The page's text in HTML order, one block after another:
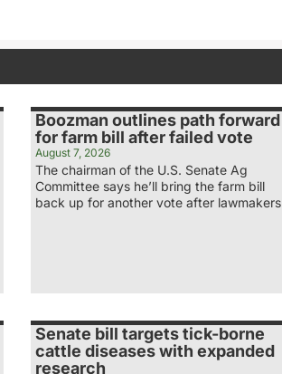
Boozman outlines path forward
for farm bill after failed vote
August 7, 2026
The chairman of the U.S. Senate Ag
Committee says he’ll bring the farm bill
back up for another vote after lawmakers
Senate bill targets tick-borne
cattle diseases with expanded
research